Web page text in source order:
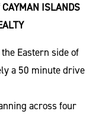
ISLANDS
Eastern side of
a 50 minute drive
across four